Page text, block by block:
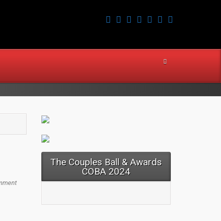
The Couples Ball & Awards
COBA 2024